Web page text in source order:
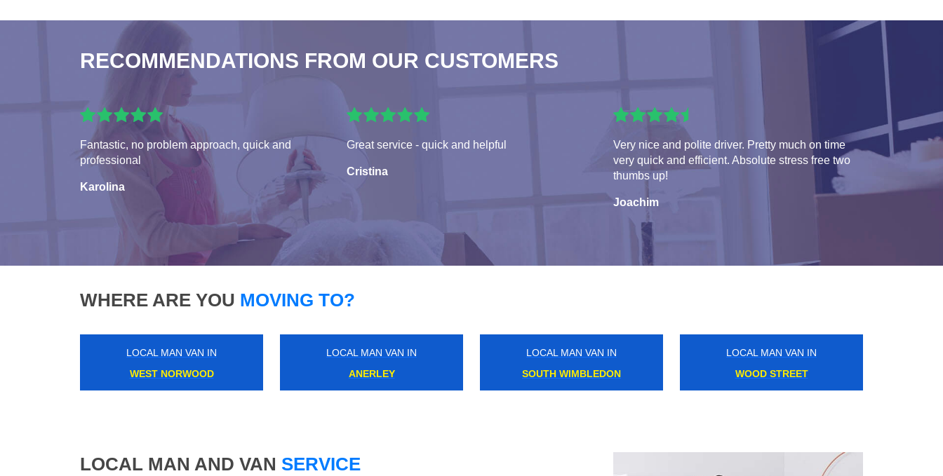
RECOMMENDATIONS FROM OUR CUSTOMERS
Fantastic, no problem approach, quick and
professional
Karolina
Great service - quick and helpful
Cristina
Very nice and polite driver. Pretty much on time
very quick and efficient. Absolute stress free two
thumbs up!
Joachim
WHERE ARE YOU MOVING TO?
LOCAL MAN VAN IN
GOODGE STREET
LOCAL MAN VAN IN
BERRYLANDS
LOCAL MAN VAN IN
NORTH FINCHLEY
LOCAL MAN VAN IN
PUDDING MILL LANE
LOCAL MAN AND VAN SERVICE